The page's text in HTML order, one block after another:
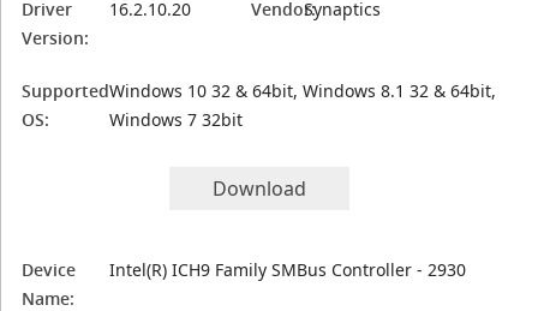
Driver
Version:
16.2.10.20 Vendor:Synaptics
Supported
OS:
Windows 10 32 & 64bit, Windows 8.1 32 & 64bit,
Windows 7 32bit
Download
Device
Name:
Intel(R) ICH9 Family SMBus Controller - 2930